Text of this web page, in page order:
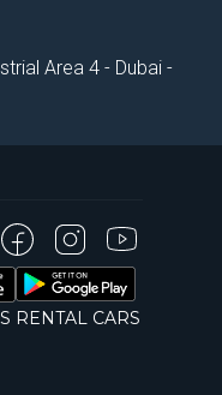
Area 4 - Dubai -
RENTAL CARS